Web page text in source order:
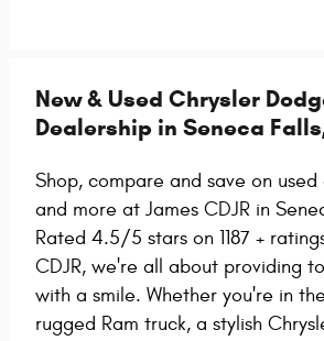
New & Used Chrysler
Dealership in Seneca
Shop, compare and save on
and more at James CDJR in
Rated 4.5/5 stars on 1187 +
CDJR, we're all about providing
with a smile. Whether you're in
rugged Ram truck, a stylish